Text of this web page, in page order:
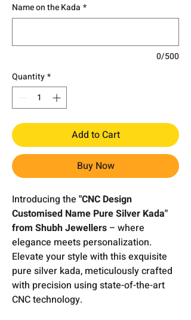
Name on the Kada *
0/500
Quantity*
Add to Cart
Buy Now
Introducing the "CNC Design
Customised Name Pure Silver Kada"
from Shubh Jewellers – where
elegance meets personalization.
Elevate your style with this exquisite
pure silver kada, meticulously crafted
with precision using state-of-the-art
CNC technology.